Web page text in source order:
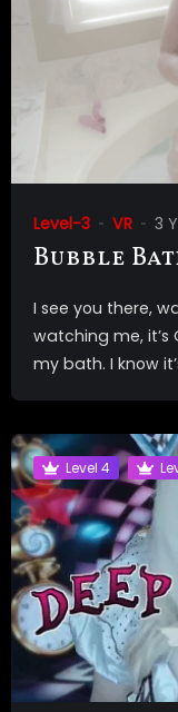
Level-3 VR 3
Bubble
I see you there,
watching me, it’s
my bath. I know
Level 4